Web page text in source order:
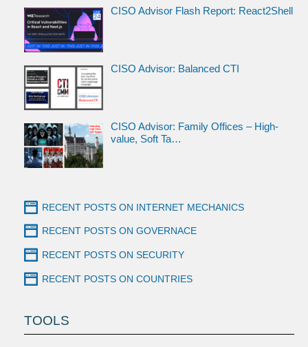
CISO Advisor Flash Report: React2Shell
CISO Advisor: Balanced CTI
CISO Advisor: Family Offices – High-
value, Soft Ta…
RECENT POSTS ON INTERNET MECHANICS
RECENT POSTS ON GOVERNACE
RECENT POSTS ON SECURITY
RECENT POSTS ON COUNTRIES
TOOLS